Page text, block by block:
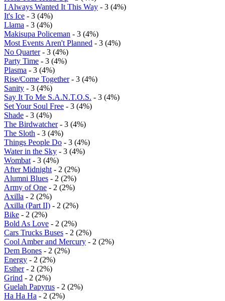
I Always Wanted It This Way - 3 (4%)
It's Ice - 3 (4%)
Llama - 3 (4%)
Makisupa Policeman - 3 (4%)
Most Events Aren't Planned - 3 (4%)
No Quarter- 3 (4%)
Party Time - 3 (4%)
Plasma - 3 (4%)
Rise/Come Together- 3 (4%)
Sanity - 3 (4%)
Say It To Me S.A.N.T.O.S. - 3 (4%)
Set Your Soul Free - 3 (4%)
Shade - 3 (4%)
The Birdwatcher- 3 (4%)
The Sloth - 3 (4%)
Things People Do - 3 (4%)
Water in the Sky - 3 (4%)
Wombat - 3 (4%)
After Midnight - 2 (2%)
Alumni Blues - 2 (2%)
Army of One - 2 (2%)
Axilla - 2 (2%)
Axilla (Part II) - 2 (2%)
Bike - 2 (2%)
Bold As Love - 2 (2%)
Cars Trucks Buses - 2 (2%)
Cool Amber and Mercury - 2 (2%)
Dem Bones - 2 (2%)
Energy - 2 (2%)
Esther- 2 (2%)
Grind - 2 (2%)
Guelah Papyrus - 2 (2%)
Ha Ha Ha - 2 (2%)